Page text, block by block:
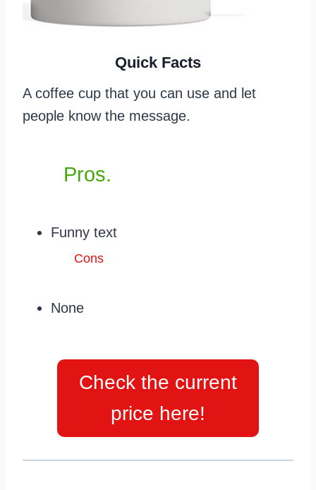
Quick Facts
A coffee cup that you can use and let
people know the message.
Pros.
Funny text
Cons
None
Check the current
price here!